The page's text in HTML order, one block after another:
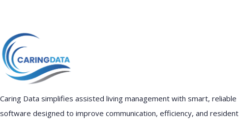
Caring Data simplifies assisted living management with smart, reliable
software designed to improve communication, efficiency, and resident